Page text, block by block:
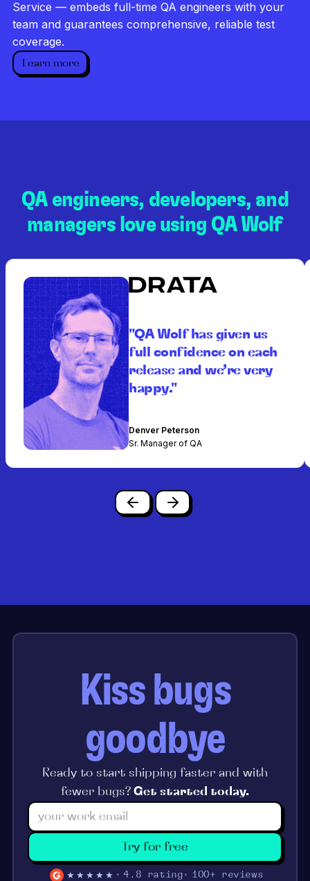
Service — embeds full-time QA engineers with your
team and guarantees comprehensive, reliable test
coverage.
Learn more
QA engineers, developers, and
managers love using QA Wolf
"QA Wolf has given us
full confidence on each
release and we’re very
happy."
Denver Peterson
Sr. Manager of QA
Kiss bugs
goodbye
Ready to start shipping faster and with
fewer bugs? Get started today.
Try for free
★★★★★ 4.8 rating 100+ reviews